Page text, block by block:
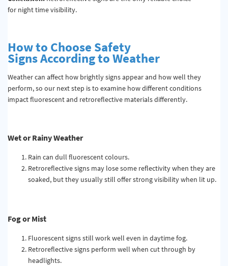
for night time visibility.
How to Choose Safety
SignsAccording toWeather
Weather can affect how brightly signs appear and how well they
perform, so our next step is to examine how different conditions
impact fluorescent and retroreflective materials differently.
Wet or Rainy Weather
Rain can dull fluorescent colours.
Retroreflective signs may lose some reflectivity when they are
soaked, but they usually still offer strong visibility when lit up.
Fog or Mist
Fluorescent signs still work well even in daytime fog.
Retroreflective signs perform well when cut through by
headlights.